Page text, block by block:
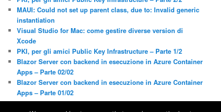
MAUI: Could not set up parent class, due to: Invalid generic
instantiation
Visual Studio for Mac: come gestire diverse version di
Xcode
PKI, per gli amici Public Key Infrastructure – Parte 1/2
Blazor Server con backend in esecuzione in Azure Container
Apps – Parte 02/02
Blazor Server con backend in esecuzione in Azure Container
Apps – Parte 01/02